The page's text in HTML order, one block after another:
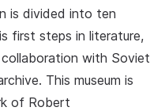
is divided into ten
first steps in literature,
with Soviet
This museum is
of Robert